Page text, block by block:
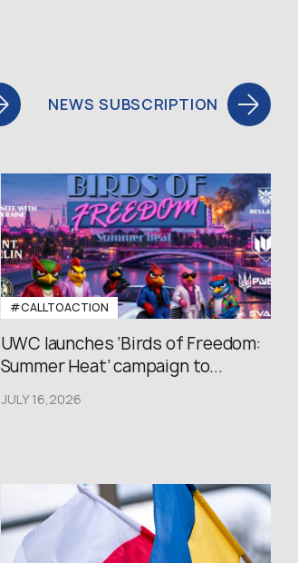
NEWS SUBSCRIPTION
#CALLTOACTION
UWC launches ‘Birds of Freedom:
Summer Heat’ campaign to...
JULY 16,2026